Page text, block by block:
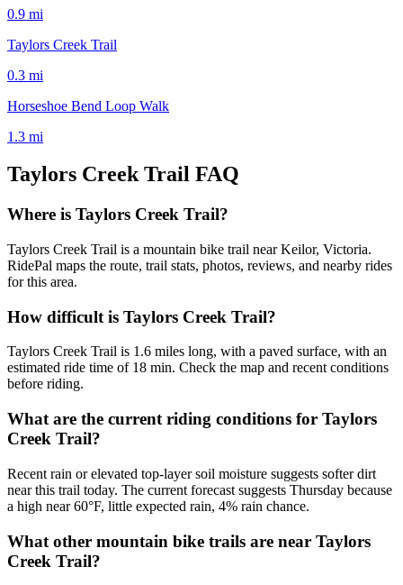
0.9 mi
Taylors Creek Trail
0.3 mi
Horseshoe Bend Loop Walk
1.3 mi
Taylors Creek Trail FAQ
Where is Taylors Creek Trail?
Taylors Creek Trail is a mountain bike trail near Keilor, Victoria.
RidePal maps the route, trail stats, photos, reviews, and nearby rides
for this area.
How difficult is Taylors Creek Trail?
Taylors Creek Trail is 1.6 miles long, with a paved surface, with an
estimated ride time of 18 min. Check the map and recent conditions
before riding.
What are the current riding conditions for Taylors
Creek Trail?
Recent rain or elevated top-layer soil moisture suggests softer dirt
near this trail today. The current forecast suggests Thursday because
a high near 60°F, little expected rain, 4% rain chance.
What other mountain bike trails are near Taylors
Creek Trail?